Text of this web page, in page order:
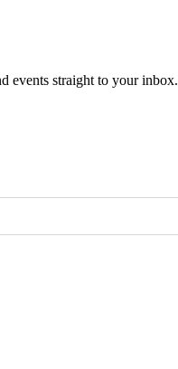
events straight to your inbox.